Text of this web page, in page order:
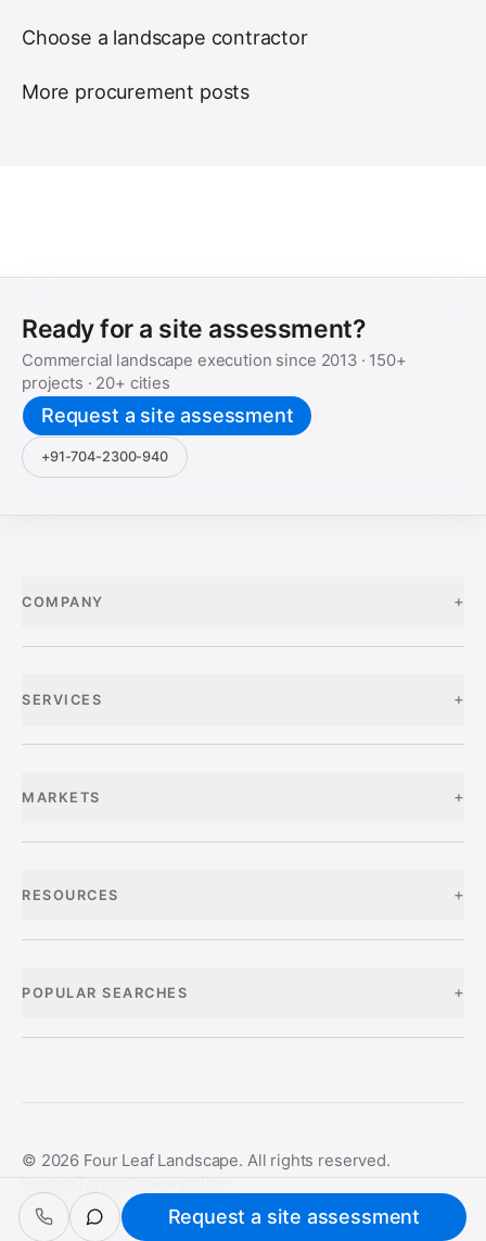
Choose a landscape contractor
More procurement posts
Ready for a site assessment?
Commercial landscape execution since 2013· 150+
projects · 20+ cities
Request a site assessment
+91-704-2300-940
COMPANY +
SERVICES +
MARKETS +
RESOURCES +
POPULAR SEARCHES +
© 2026 Four Leaf Landscape. All rights reserved.
Privacy Terms Cookie policy
Request a site assessment